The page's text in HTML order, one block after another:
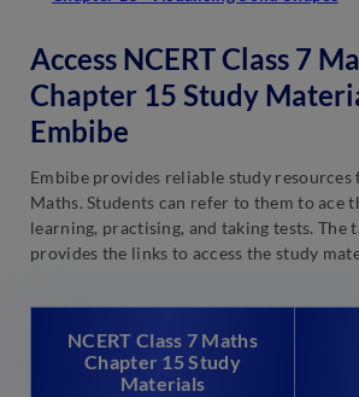
Access NCERT Class 7
Chapter 15 Study
Embibe
Embibe provides reliable study resources
Maths. Students can refer to them to ace
learning, practising, and taking tests. The
provides the links to access the study
NCERT Class 7 Maths
Chapter 15 Study
Materials